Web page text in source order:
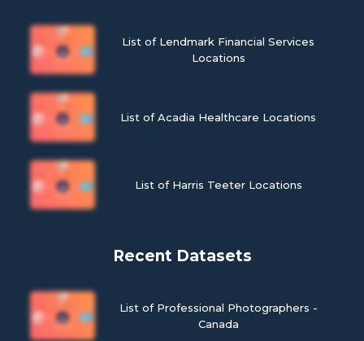
List of Lendmark Financial Services
Locations
List of Acadia Healthcare Locations
List of Harris Teeter Locations
Recent Datasets
List of Professional Photographers -
Canada